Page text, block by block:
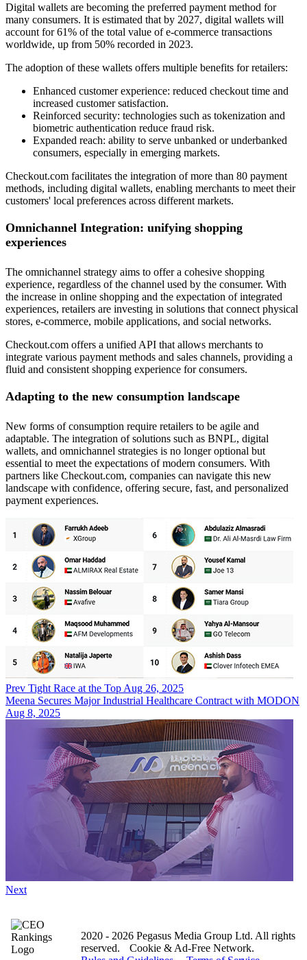
Digital wallets are becoming the preferred payment method for
many consumers. It is estimated that by 2027, digital wallets will
account for 61% of the total value of e-commerce transactions
worldwide, up from 50% recorded in 2023.
The adoption of these wallets offers multiple benefits for retailers:
Enhanced customer experience: reduced checkout time and
increased customer satisfaction.
Reinforced security: technologies such as tokenization and
biometric authentication reduce fraud risk.
Expanded reach: ability to serve unbanked or underbanked
consumers, especially in emerging markets.
Checkout.com facilitates the integration of more than 80 payment
methods, including digital wallets, enabling merchants to meet their
customers' local preferences across different markets.
Omnichannel Integration: unifying shopping
experiences
The omnichannel strategy aims to offer a cohesive shopping
experience, regardless of the channel used by the consumer. With
the increase in online shopping and the expectation of integrated
experiences, retailers are investing in solutions that connect physical
stores, e-commerce, mobile applications, and social networks.
Checkout.com offers a unified API that allows merchants to
integrate various payment methods and sales channels, providing a
fluid and consistent shopping experience for consumers.
Adapting to the new consumption landscape
New forms of consumption require retailers to be agile and
adaptable. The integration of solutions such as BNPL, digital
wallets, and omnichannel strategies is no longer optional but
essential to meet the expectations of modern consumers. With
partners like Checkout.com, companies can navigate this new
landscape with confidence, offering secure, fast, and personalized
payment experiences.
Prev Tight Race at the Top Aug 26, 2025
Meena Secures Major Industrial Healthcare Contract with MODON
Aug 8, 2025
Next
2020 - 2026 Pegasus Media Group Ltd. All rights
reserved.
Cookie & Ad-Free Network.